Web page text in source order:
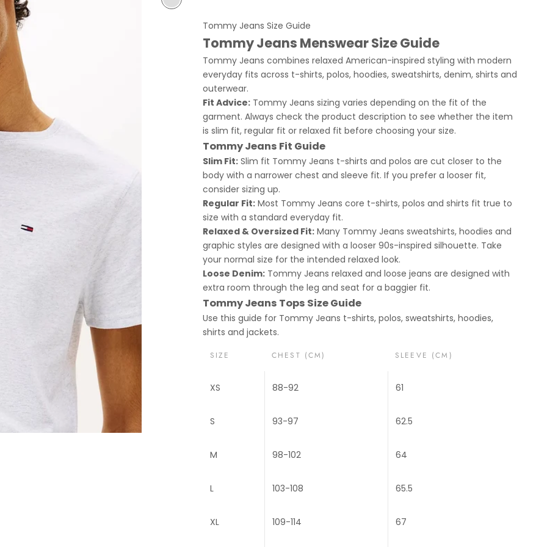
Light Grey
Tommy Jeans Size Guide
Tommy Jeans Menswear Size Guide
Tommy Jeans combines relaxed American-inspired styling with modern
everyday fits across t-shirts, polos, hoodies, sweatshirts, denim, shirts and
outerwear.
Fit Advice: Tommy Jeans sizing varies depending on the fit of the
garment. Always check the product description to see whether the item
is slim fit, regular fit or relaxed fit before choosing your size.
Tommy Jeans Fit Guide
Slim Fit: Slim fit Tommy Jeans t-shirts and polos are cut closer to the
body with a narrower chest and sleeve fit. If you prefer a looser fit,
consider sizing up.
Regular Fit: Most Tommy Jeans core t-shirts, polos and shirts fit true to
size with a standard everyday fit.
Relaxed & Oversized Fit: Many Tommy Jeans sweatshirts, hoodies and
graphic styles are designed with a looser 90s-inspired silhouette. Take
your normal size for the intended relaxed look.
Loose Denim: Tommy Jeans relaxed and loose jeans are designed with
extra room through the leg and seat for a baggier fit.
Tommy Jeans Tops Size Guide
Use this guide for Tommy Jeans t-shirts, polos, sweatshirts, hoodies,
shirts and jackets.
SIZE CHEST (CM) SLEEVE (CM)
XS 88-92 61
S 93-97 62.5
M 98-102 64
L 103-108 65.5
XL 109-114 67